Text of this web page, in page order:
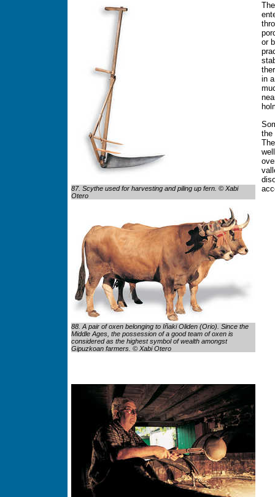
87. Scythe used for harvesting and piling up fern. © Xabi
Otero
or
in
the
88. A pair of oxen belonging to Iñaki Oliden (Orio). Since the
Middle Ages, the possession of a good team of oxen is
considered as the highest symbol of wealth amongst
Gipuzkoan farmers. © Xabi Otero